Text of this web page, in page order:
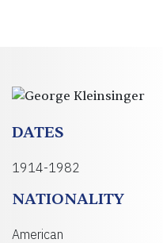
DATES
1914-1982
NATIONALITY
American